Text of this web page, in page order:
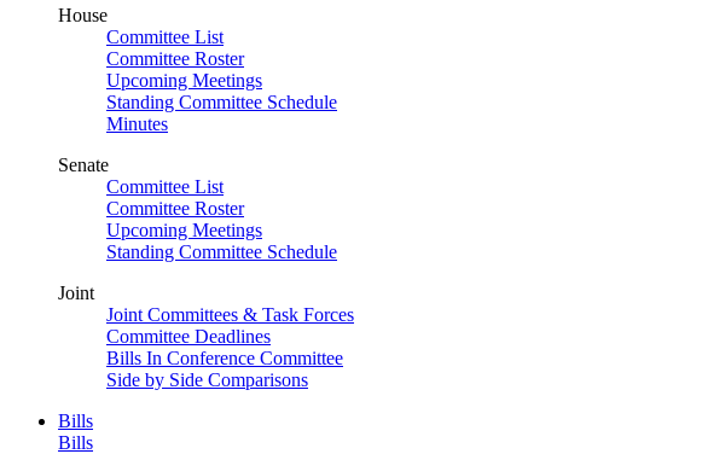
House
Committee List
Committee Roster
Upcoming Meetings
Standing Committee Schedule
Minutes
Senate
Committee List
Committee Roster
Upcoming Meetings
Standing Committee Schedule
Joint
Joint Committees & Task Forces
Committee Deadlines
Bills In Conference Committee
Side by Side Comparisons
Bills
Bills